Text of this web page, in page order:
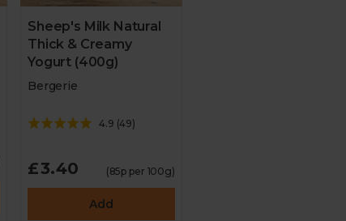
Sheep's Milk Natural
Thick & Creamy
Yogurt (400g)
Bergerie
4.9 (49)
£3.40 (85p per 100g)
Add